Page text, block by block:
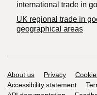
international trade in
UK regional trade in
geographical areas
Support links
About us Privacy
Accessibility statement